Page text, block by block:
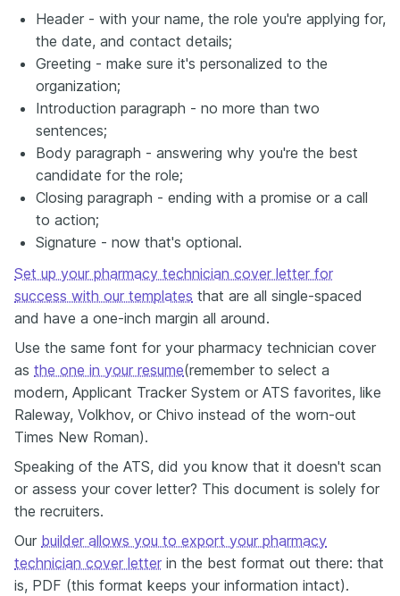
Header - with your name, the role you're applying for,
the date, and contact details;
Greeting - make sure it's personalized to the
organization;
Introduction paragraph - no more than two
sentences;
Body paragraph - answering why you're the best
candidate for the role;
Closing paragraph - ending with a promise or a call
to action;
Signature - now that's optional.
Set up your pharmacy technician cover letter for
success with our templates that are all single-spaced
and have a one-inch margin all around.
Use the same font for your pharmacy technician cover
as the one in your resume(remember to select a
modern, Applicant Tracker System or ATS favorites, like
Raleway, Volkhov, or Chivo instead of the worn-out
Times New Roman).
Speaking of the ATS, did you know that it doesn't scan
or assess your cover letter? This document is solely for
the recruiters.
Our builder allows you to export your pharmacy
technician cover letter in the best format out there: that
is, PDF (this format keeps your information intact).